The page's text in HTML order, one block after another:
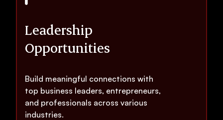
Leadership
Opportunities
Build meaningful connections with
top business leaders, entrepreneurs,
and professionals across various
industries.